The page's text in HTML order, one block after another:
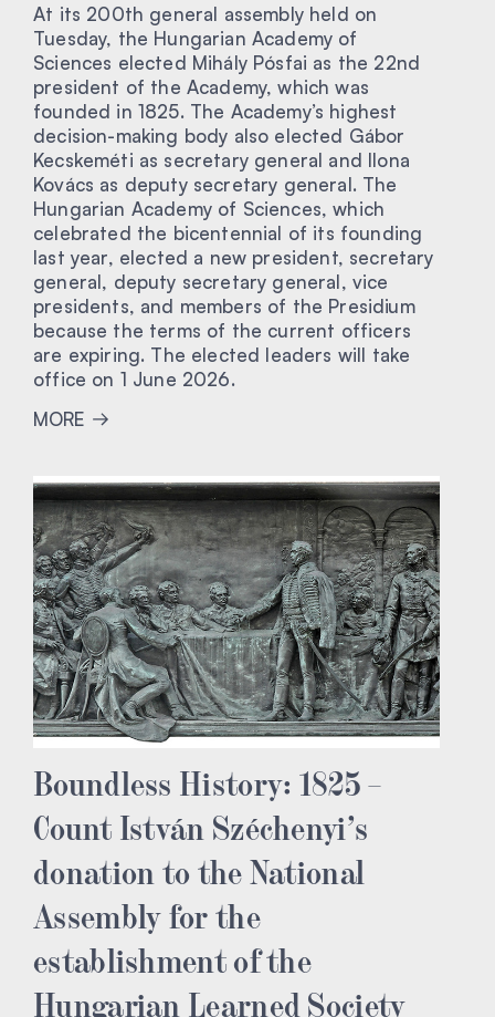
At its 200th general assembly held on
Tuesday, the Hungarian Academy of
Sciences elected Mihály Pósfai as the 22nd
president of the Academy, which was
founded in 1825. The Academy’s highest
decision-making body also elected Gábor
Kecskeméti as secretary general and Ilona
Kovács as deputy secretary general. The
Hungarian Academy of Sciences, which
celebrated the bicentennial of its founding
last year, elected a new president, secretary
general, deputy secretary general, vice
presidents, and members of the Presidium
because the terms of the current officers
are expiring. The elected leaders will take
office on 1 June 2026.
MORE
Boundless History: 1825 –
Count István Széchenyi’s
donation to the National
Assembly for the
establishment of the
Hungarian Learned Society